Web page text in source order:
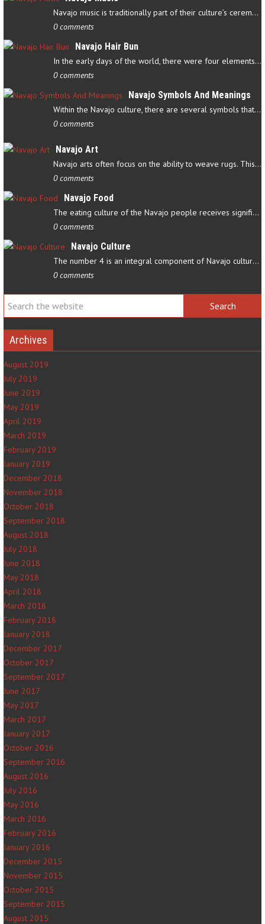
Navajo music is traditionally part of their culture’s ceremonial…
0 comments
Navajo Hair Bun
In the early days of the world, there were four elements that…
0 comments
Navajo Symbols And Meanings
Within the Navajo culture, there are several symbols that have…
0 comments
Navajo Art
Navajo arts often focus on the ability to weave rugs. This talent…
0 comments
Navajo Food
The eating culture of the Navajo people receives significant…
0 comments
Navajo Culture
The number 4 is an integral component of Navajo culture. The…
0 comments
Archives
August 2019
July 2019
June 2019
May 2019
April 2019
March 2019
February 2019
January 2019
December 2018
November 2018
October 2018
September 2018
August 2018
July 2018
June 2018
May 2018
April 2018
March 2018
February 2018
January 2018
December 2017
October 2017
September 2017
June 2017
May 2017
March 2017
January 2017
October 2016
September 2016
August 2016
July 2016
May 2016
March 2016
February 2016
January 2016
December 2015
November 2015
October 2015
September 2015
August 2015